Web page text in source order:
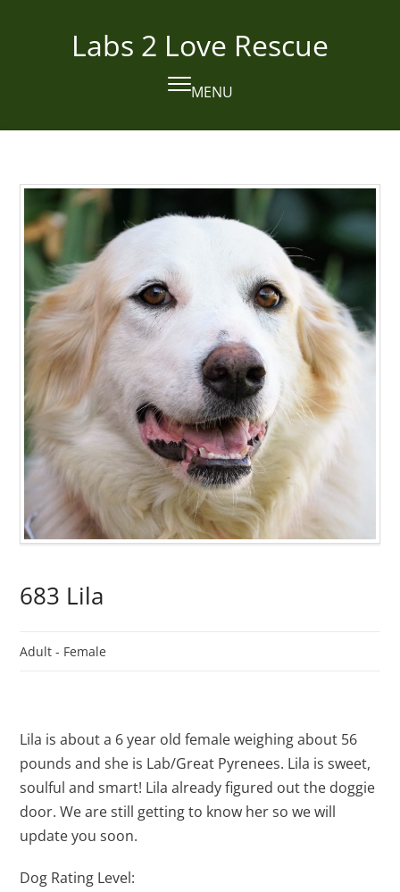
Labs 2 Love Rescue
MENU
Open
mobile
Close
mobile
683 Lila
Adult - Female
Lila is about a 6 year old female weighing about 56
pounds and she is Lab/Great Pyrenees. Lila is sweet,
soulful and smart! Lila already figured out the doggie
door. We are still getting to know her so we will
update you soon.
Dog Rating Level: